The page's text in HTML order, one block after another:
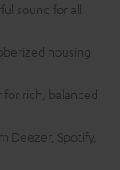
sound for all
housing
for rich, balanced
Deezer, Spotify,